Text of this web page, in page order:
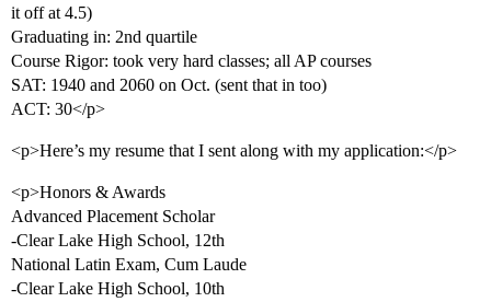
it off at 4.5)
Graduating in: 2nd quartile
Course Rigor: took very hard classes; all AP courses
SAT: 1940 and 2060 on Oct. (sent that in too)
ACT: 30</p>
<p>Here’s my resume that I sent along with my application:</p>
<p>Honors & Awards
Advanced Placement Scholar
-Clear Lake High School, 12th
National Latin Exam, Cum Laude
-Clear Lake High School, 10th